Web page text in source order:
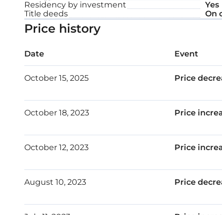
Each apartment is designed with intelligent,
offer quality in every detail and inspire an opulent
This two-bedroom apartment is designed with
complemented with meticulous attention to
surroundings. This is your daily entrance to a
Major benefits:
One of Limassol’s most sought-after areas –
Tranquil surrounding
Residency by investment
Yes
Title deeds
On
Price history
Date Event
October 15, 2025 Price
October 18, 2023 Price
October 12, 2023 Price
August 10, 2023 Price